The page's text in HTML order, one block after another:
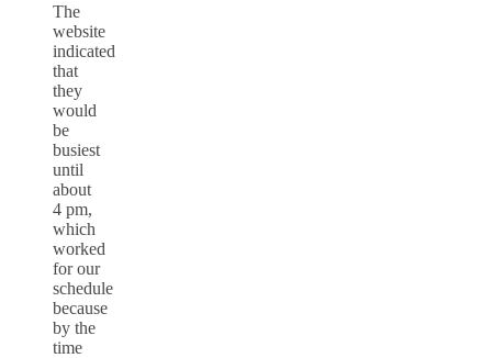
The
website
indicated
that
they
would
be
busiest
until
about
4 pm,
which
worked
for our
schedule
because
by the
time